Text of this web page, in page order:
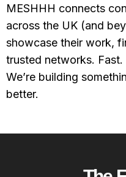
MESHHH connects
across the UK (and
showcase their work,
trusted networks. Fast.
We’re building
better.